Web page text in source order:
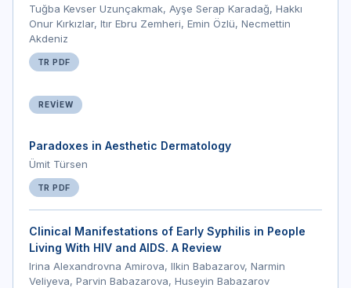
Tuğba Kevser Uzunçakmak, Ayşe Serap Karadağ, Hakkı
Onur Kırkızlar, Itır Ebru Zemheri, Emin Özlü, Necmettin
Akdeniz
TR PDF
REVIEW
Paradoxes in Aesthetic Dermatology
Ümit Türsen
TR PDF
Clinical Manifestations of Early Syphilis in People
Living With HIV and AIDS. A Review
Irina Alexandrovna Amirova, Ilkin Babazarov, Narmin
Veliyeva, Parvin Babazarova, Huseyin Babazarov